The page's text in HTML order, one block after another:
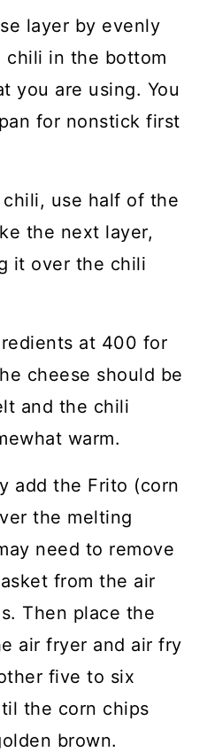
layer by evenly
chili in the bottom
you are using. You
for nonstick first
use half of the
the next layer,
it over the chili
at 400 for
cheese should be
and the chili
warm.
add the Frito (corn
the melting
need to remove
from the air
Then place the
air fryer and air fry
five to six
the corn chips
brown.